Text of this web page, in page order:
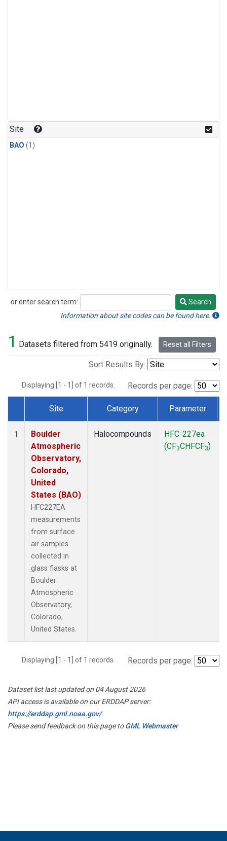
Site
BAO (1)
or enter search term:
Search
Search
Information about site codes can be found here.
1 Datasets filtered from 5419 originally. Reset all Filters
Sort Results By:
Displaying [1 - 1] of 1 records. Records per page:
Dataset Number
Site Category Parameter
1
Boulder
Atmospheric
Observatory,
Colorado,
United
States (BAO)
HFC227EA
measurements
from surface
air samples
collected in
glass flasks at
Boulder
Atmospheric
Observatory,
Colorado,
United States.
Halocompounds
HFC-227ea
(CF3CHFCF3)
Displaying [1 - 1] of 1 records. Records per page:
Dataset list last updated on 04 August 2026
API access is available on our ERDDAP server:
https://erddap.gml.noaa.gov/
Please send feedback on this page toGML Webmaster